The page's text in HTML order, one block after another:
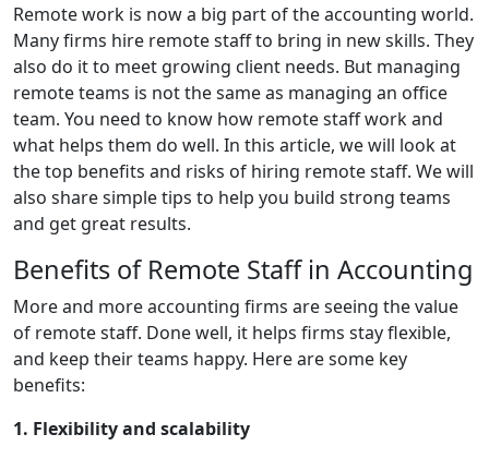
Remote work is now a big part of the accounting world.
Many firms hire remote staff to bring in new skills. They
also do it to meet growing client needs. But managing
remote teams is not the same as managing an office
team. You need to know how remote staff work and
what helps them do well. In this article, we will look at
the top benefits and risks of hiring remote staff. We will
also share simple tips to help you build strong teams
and get great results.
Benefits of Remote Staff in Accounting
More and more accounting firms are seeing the value
of remote staff. Done well, it helps firms stay flexible,
and keep their teams happy. Here are some key
benefits:
1. Flexibility and scalability